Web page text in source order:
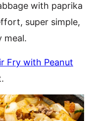
with paprika
super simple,
meal.
Fry with Peanut